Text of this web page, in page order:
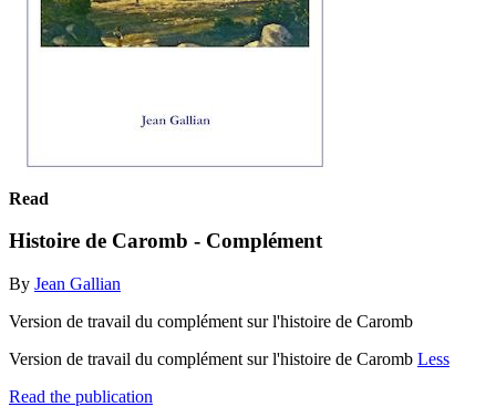
Read
Histoire de Caromb - Complément
By Jean Gallian
Version de travail du complément sur l'histoire de Caromb
Version de travail du complément sur l'histoire de Caromb Less
Read the publication